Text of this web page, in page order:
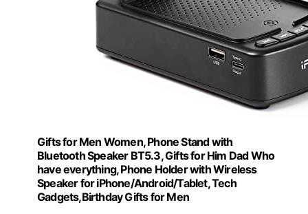
Gifts for Men Women, Phone Stand with
Bluetooth Speaker BT5.3, Gifts for Him Dad Who
have everything, Phone Holder with Wireless
Speaker for iPhone/Android/Tablet, Tech
Gadgets,Birthday Gifts for Men